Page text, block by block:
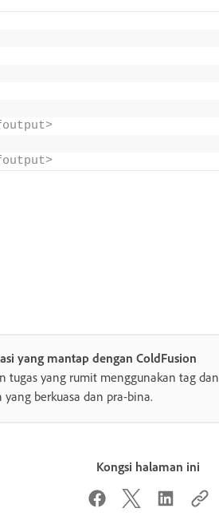
yang mantap dengan ColdFusion
tugas yang rumit menggunakan tag dan
yang berkuasa dan pra-bina.
Kongsi halaman ini